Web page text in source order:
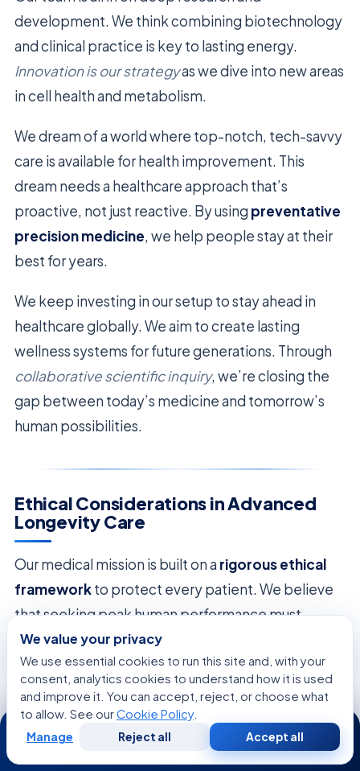
development. We think combining biotechnology
and clinical practice is key to lasting energy.
Innovation is our strategyas we dive into new areas
in cell health and metabolism.
We dream of a world where top-notch, tech-savvy
care is available for health improvement. This
dream needs a healthcare approach that’s
proactive, not just reactive. By using preventative
precision medicine, we help people stay at their
best for years.
We keep investing in our setup to stay ahead in
healthcare globally. We aim to create lasting
wellness systems for future generations. Through
collaborative scientific inquiry, we’re closing the
gap between today’s medicine and tomorrow’s
human possibilities.
Ethical Considerations in Advanced
Longevity Care
Our medical mission is built on a rigorous ethical
frameworkto protect every patient. We believe
that seeking peak human performance must
always be balanced with moral responsibility.
dedication to the individualensures that every
breakthrough is safe and respectful.
We focus on regulatory compliance as a key part
of our work. By following the highest international
We value your privacy
We use essential cookies to run this site and, with your
consent, analytics cookies to understand how it is used
and improve it. You can accept, reject, or choose what
to allow. See ourCookie Policy.
Manage Reject all Accept all
24/7
WhatsApp Call Now
Consultation
Second
Opinion